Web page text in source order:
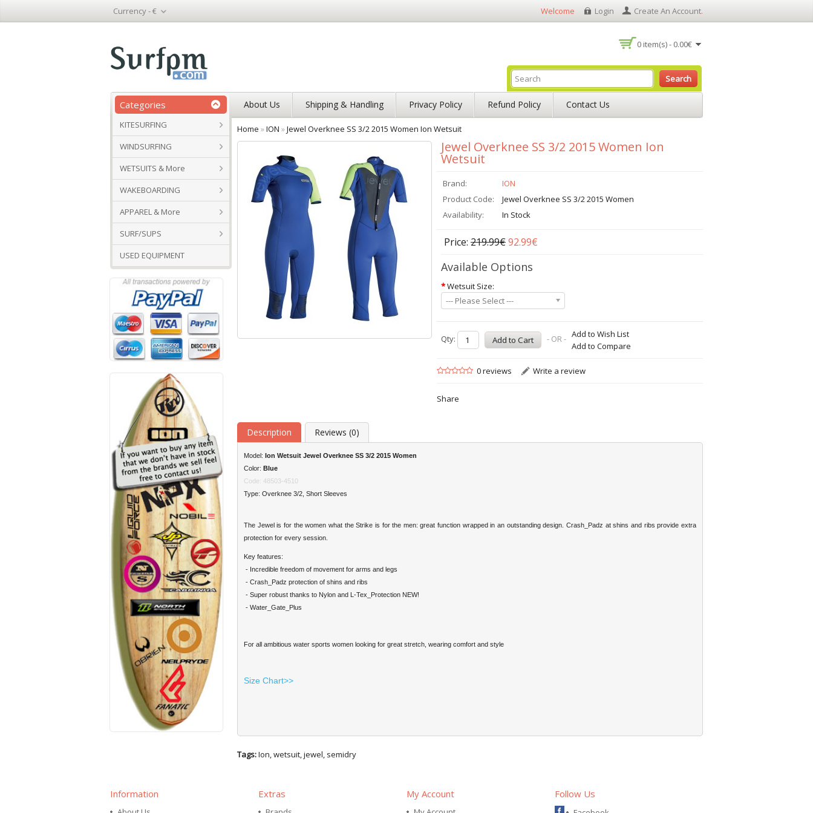
Currency -€ Welcome Login Create An Account.
0 item(s) - 0.00€
Search
Categories
KITESURFING
WINDSURFING
WETSUITS & More
WAKEBOARDING
APPAREL & More
SURF/SUPS
USED EQUIPMENT
About Us Shipping & Handling Privacy Policy Refund Policy Contact Us
Home »ION »Jewel Overknee SS 3/2 2015 Women Ion Wetsuit
Jewel Overknee SS 3/2 2015 Women Ion
Wetsuit
Brand:
ION
Product Code:
Jewel Overknee SS 3/2 2015 Women
Availability:
In Stock
Price: 219.99€92.99€
Available Options
*Wetsuit Size:
--- Please Select ---
Qty: - OR - Add to Wish List
Add to Compare
0 reviews Write a review
Share
Description Reviews (0)
Model: Ion Wetsuit Jewel Overknee SS 3/2 2015 Women
Color: Blue
Code: 48503-4510
Type: Overknee 3/2, Short Sleeves
The Jewel is for the women what the Strike is for the men: great function wrapped in an outstanding design. Crash_Padz at shins and ribs provide extra
protection for every session.
Key features:
- Incredible freedom of movement for arms and legs
- Crash_Padz protection of shins and ribs
- Super robust thanks to Nylon and L-Tex_Protection NEW!
- Water_Gate_Plus
For all ambitious water sports women looking for great stretch, wearing comfort and style
Size Chart>>
Tags:Ion,wetsuit,jewel, semidry
Information Extras My Account Follow Us